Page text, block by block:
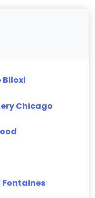
Biloxi
Chicago
Fontaines